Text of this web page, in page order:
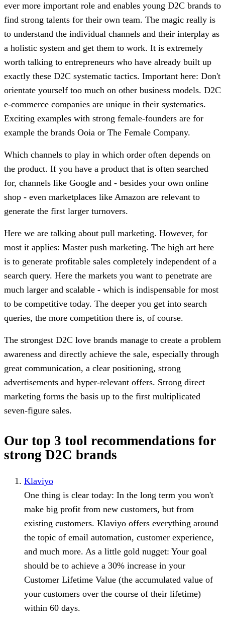
ever more important role and enables young D2C brands to
find strong talents for their own team. The magic really is
to understand the individual channels and their interplay as
a holistic system and get them to work. It is extremely
worth talking to entrepreneurs who have already built up
exactly these D2C systematic tactics. Important here: Don't
orientate yourself too much on other business models. D2C
e-commerce companies are unique in their systematics.
Exciting examples with strong female-founders are for
example the brands Ooia or The Female Company.
Which channels to play in which order often depends on
the product. If you have a product that is often searched
for, channels like Google and - besides your own online
shop - even marketplaces like Amazon are relevant to
generate the first larger turnovers.
Here we are talking about pull marketing. However, for
most it applies: Master push marketing. The high art here
is to generate profitable sales completely independent of a
search query. Here the markets you want to penetrate are
much larger and scalable - which is indispensable for most
to be competitive today. The deeper you get into search
queries, the more competition there is, of course.
The strongest D2C love brands manage to create a problem
awareness and directly achieve the sale, especially through
great communication, a clear positioning, strong
advertisements and hyper-relevant offers. Strong direct
marketing forms the basis up to the first multiplicated
seven-figure sales.
Our top 3 tool recommendations for
strong D2C brands
Klaviyo
⁠One thing is clear today: In the long term you won't
make big profit from new customers, but from
existing customers. Klaviyo offers everything around
the topic of email automation, customer experience,
and much more. As a little gold nugget: Your goal
should be to achieve a 30% increase in your
Customer Lifetime Value (the accumulated value of
your customers over the course of their lifetime)
within 60 days.